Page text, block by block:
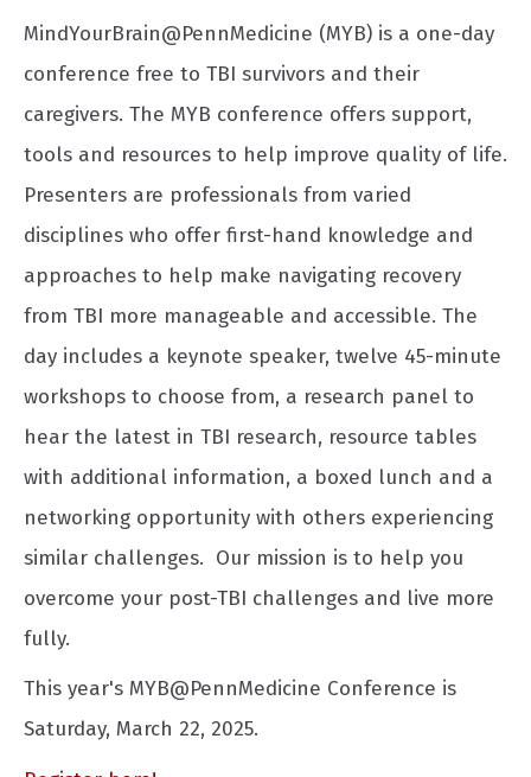
MindYourBrain@PennMedicine (MYB) is a one-day
conference free to TBI survivors and their
caregivers. The MYB conference offers support,
tools and resources to help improve quality of life.
Presenters are professionals from varied
disciplines who offer first-hand knowledge and
approaches to help make navigating recovery
from TBI more manageable and accessible. The
day includes a keynote speaker, twelve 45-minute
workshops to choose from, a research panel to
hear the latest in TBI research, resource tables
with additional information, a boxed lunch and a
networking opportunity with others experiencing
similar challenges. Our mission is to help you
overcome your post-TBI challenges and live more
fully.
This year's MYB@PennMedicine Conference is
Saturday, March 22, 2025.